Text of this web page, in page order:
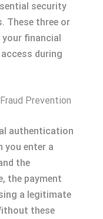
security
These three or
financial
during
Prevention
authentication
you enter a
the
the payment
a legitimate
these